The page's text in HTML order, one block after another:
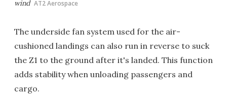
wind AT2 Aerospace
The underside fan system used for the air-
cushioned landings can also run in reverse to suck
the Z1 to the ground after it's landed. This function
adds stability when unloading passengers and
cargo.